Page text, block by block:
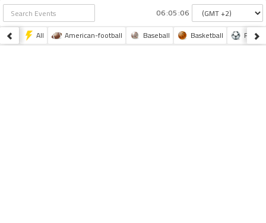
:
:
All
American-football Baseball Basketball